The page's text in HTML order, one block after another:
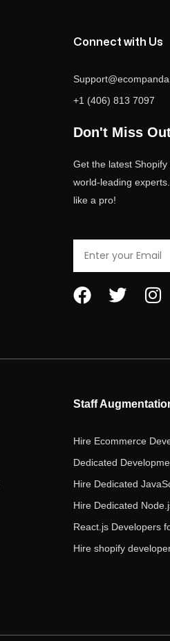
Connect with Us
+1 (406) 813 7097
Don't Miss
Get the latest
world-leading
like a pro!
F
b
o
T
t
r
I
a
r
m
Staff
Hire Ecommerce
Dedicated
Hire Dedicated
Hire Dedicated
React.js Developers
Hire shopify